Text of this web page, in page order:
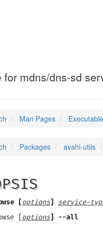
for mdns/dns-sd
Man Pages
Packages avahi-utils
[options] service-
[ options] --all